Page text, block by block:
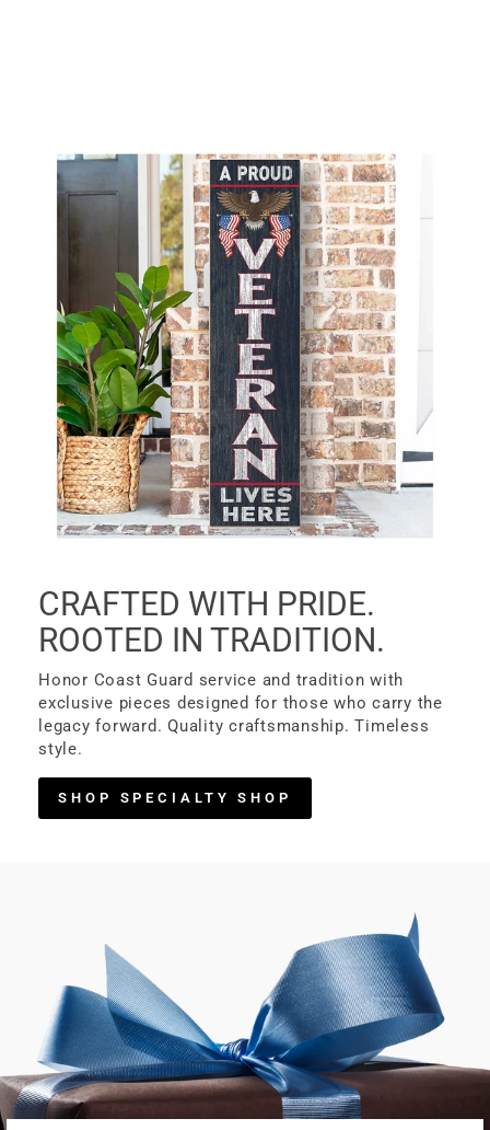
CRAFTED WITH PRIDE.
ROOTED IN TRADITION.
Honor Coast Guard service and tradition with
exclusive pieces designed for those who carry the
legacy forward. Quality craftsmanship. Timeless
style.
SHOP SPECIALTY SHOP